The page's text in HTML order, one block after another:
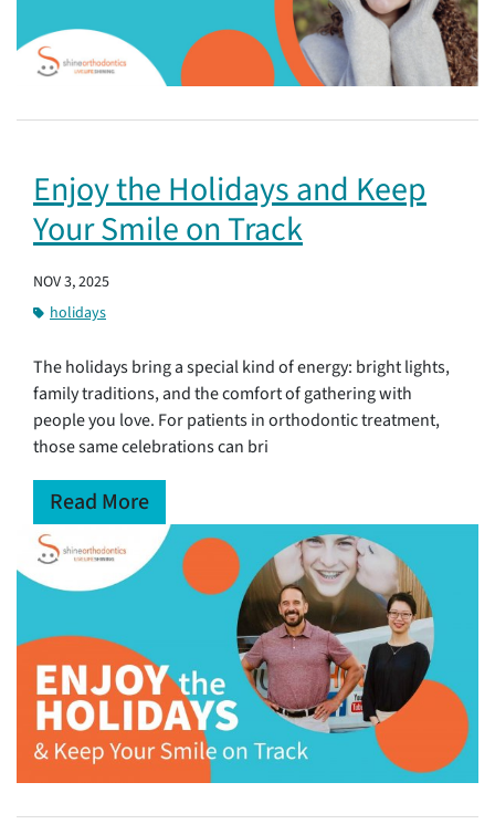
Enjoy the Holidays and Keep
Your Smile on Track
NOV 3, 2025
holidays
The holidays bring a special kind of energy: bright lights,
family traditions, and the comfort of gathering with
people you love. For patients in orthodontic treatment,
those same celebrations can bri
Read More